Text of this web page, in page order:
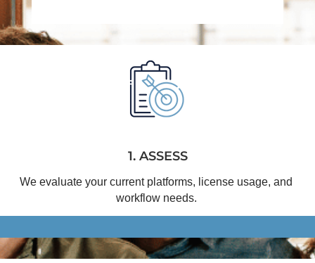
1. ASSESS
We evaluate your current platforms, license usage, and
workflow needs.